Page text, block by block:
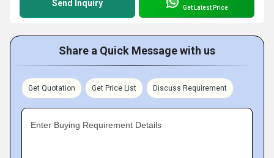
Send Inquiry Get Latest Price
Share a Quick Message with us
Get Quotation Get Price List Discuss Requirement
Enter Buying Requirement Details